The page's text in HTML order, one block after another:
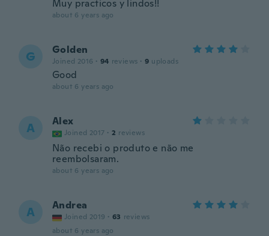
Muy practicos y lindos!!
about 6 years ago
G Golden
Joined 2016 · 94 reviews · 9 uploads
Good
about 6 years ago
A Alex
Joined 2017 · 2 reviews
Não recebi o produto e não me
reembolsaram.
about 6 years ago
A Andrea
Joined 2019 · 63 reviews
about 6 years ago